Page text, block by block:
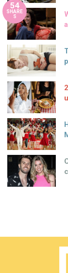
54
SHARE
S